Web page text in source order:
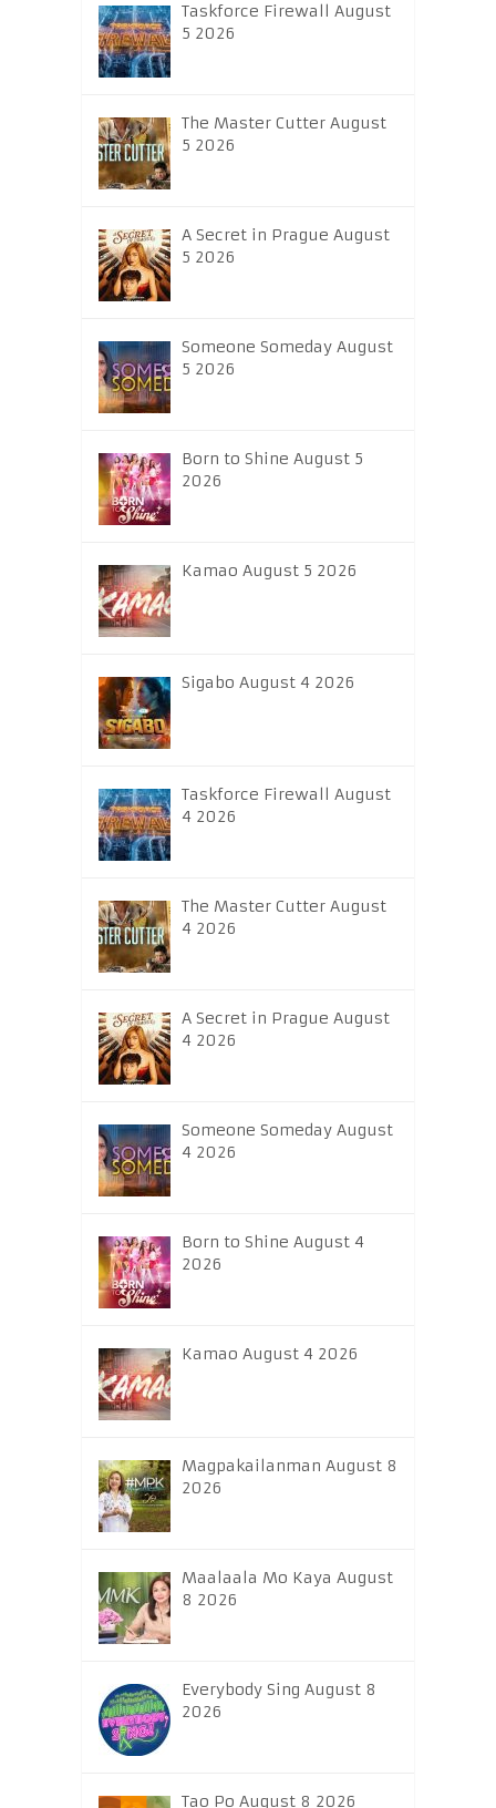
Taskforce Firewall August
5 2026
The Master Cutter August
5 2026
A Secret in Prague August
5 2026
Someone Someday August
5 2026
Born to Shine August 5
2026
Kamao August 5 2026
Sigabo August 4 2026
Taskforce Firewall August
4 2026
The Master Cutter August
4 2026
A Secret in Prague August
4 2026
Someone Someday August
4 2026
Born to Shine August 4
2026
Kamao August 4 2026
Magpakailanman August 8
2026
Maalaala Mo Kaya August
8 2026
Everybody Sing August 8
2026
Tao Po August 8 2026